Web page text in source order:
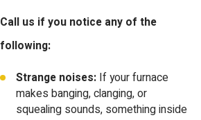
Call us if you notice any of the
following:
Strange noises: If your furnace
makes banging, clanging, or
squealing sounds, something inside